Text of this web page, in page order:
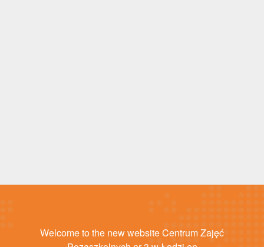
Welcome to the new website Centrum Zajęć